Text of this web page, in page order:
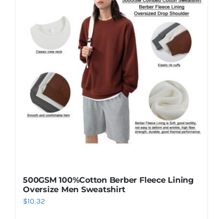
500GSM 100%Cotton Berber Fleece Lining
Oversize Men Sweatshirt
$10.32